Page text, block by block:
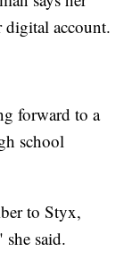
digital account.
forward to a
school
to Styx,
said.